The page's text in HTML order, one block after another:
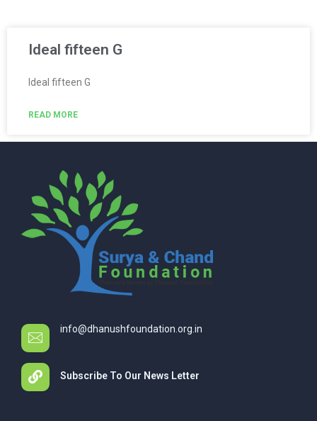
Ideal fifteen G
Ideal fifteen G
READ MORE
info@dhanushfoundation.org.in
Subscribe To Our News Letter